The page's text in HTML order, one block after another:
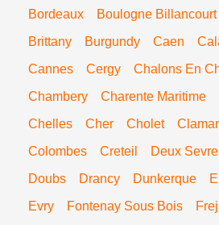
Bordeaux
Boulogne Billancourt
Brittany
Burgundy Caen
Cannes
Cergy
Chalons En
Chambery
Charente Maritime
Chelles
Cher Cholet
Colombes
Creteil Deux
Doubs
Drancy Dunkerque
Evry
Fontenay Sous Bois